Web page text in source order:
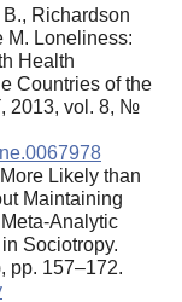
Richardson
M. Loneliness:
Health
Countries of the
, 2013, vol. 8, №
Likely than
Maintaining
Analytic
Sociotropy.
pp. 157–172.